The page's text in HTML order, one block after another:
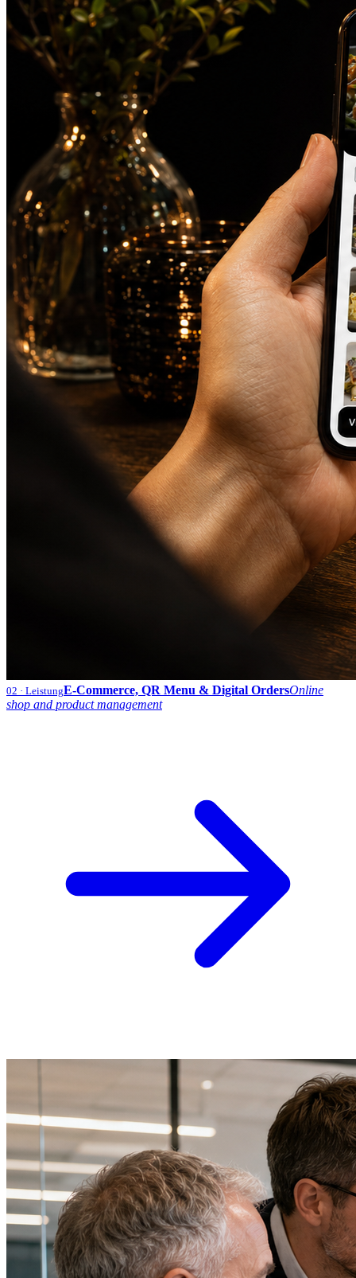
02 · LeistungE-Commerce, QR Menu & Digital OrdersOnline
shop and product management